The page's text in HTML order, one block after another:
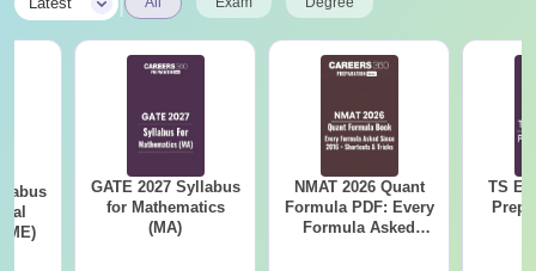
GATE 2027 Syllabus
for Mathematics
(MA)
NMAT 2026 Quant
Formula PDF: Every
Formula Asked
TS